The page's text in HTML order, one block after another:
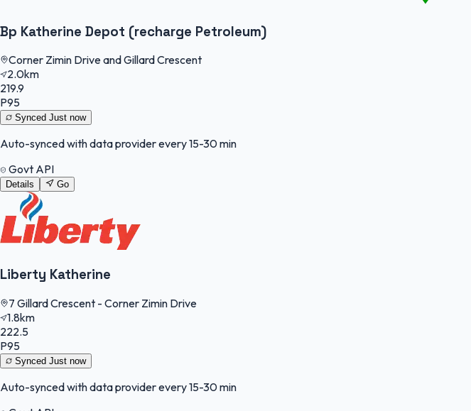
Bp Katherine Depot (recharge Petroleum)
Corner Zimin Drive and Gillard Crescent
2.0km
219.9
P95
Synced Just now
Auto-synced with data provider every 15-30 min
Govt API
Details Go
Liberty Katherine
7 Gillard Crescent - Corner Zimin Drive
1.8km
222.5
P95
Synced Just now
Auto-synced with data provider every 15-30 min